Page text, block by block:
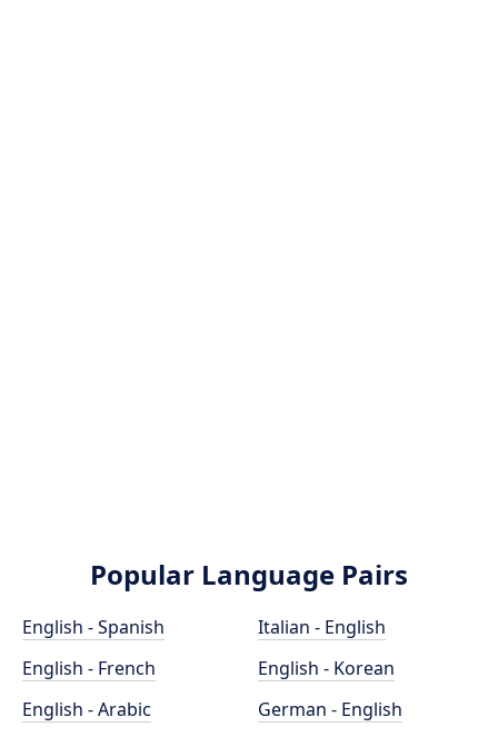
Popular Language Pairs
English - Spanish
English - French
English - Arabic
Italian - English
English - Korean
German - English